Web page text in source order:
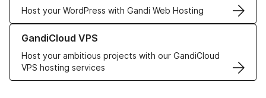
Host your WordPress with Gandi Web Hosting
GandiCloud VPS
Host your ambitious projects with our GandiCloud
VPS hosting services
Learn more about GandiCloud VPS